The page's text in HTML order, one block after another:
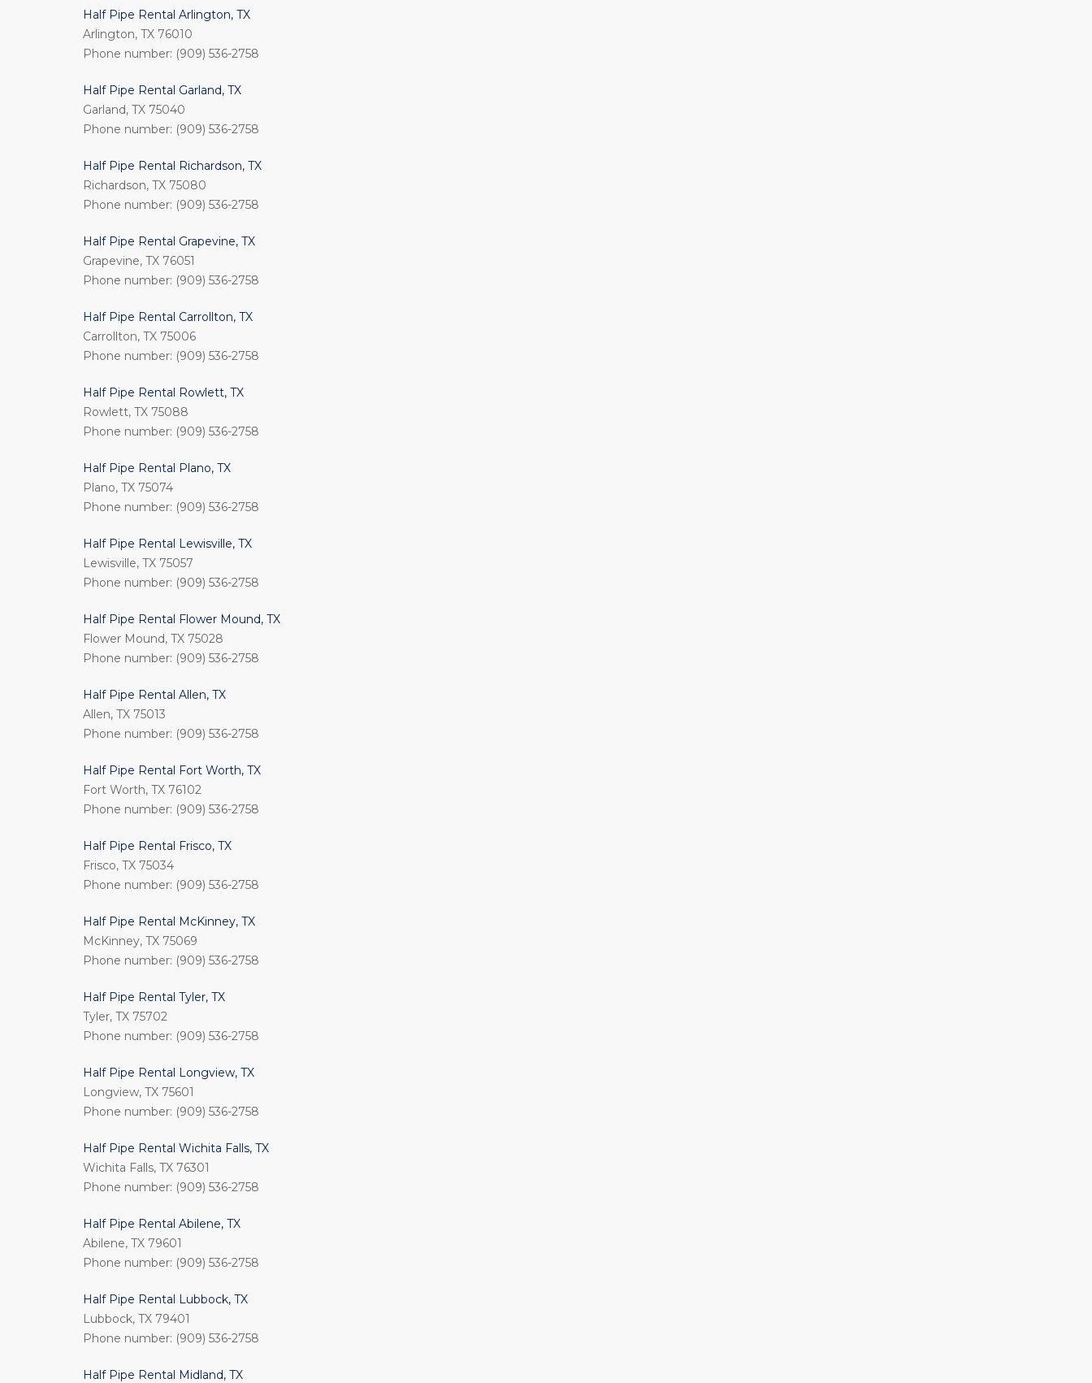
Half Pipe Rental Arlington, TX
Arlington, TX 76010
Phone number: (909) 536-2758
Half Pipe Rental Garland, TX
Garland, TX 75040
Phone number: (909) 536-2758
Half Pipe Rental Richardson, TX
Richardson, TX 75080
Phone number: (909) 536-2758
Half Pipe Rental Grapevine, TX
Grapevine, TX 76051
Phone number: (909) 536-2758
Half Pipe Rental Carrollton, TX
Carrollton, TX 75006
Phone number: (909) 536-2758
Half Pipe Rental Rowlett, TX
Rowlett, TX 75088
Phone number: (909) 536-2758
Half Pipe Rental Plano, TX
Plano, TX 75074
Phone number: (909) 536-2758
Half Pipe Rental Lewisville, TX
Lewisville, TX 75057
Phone number: (909) 536-2758
Half Pipe Rental Flower Mound, TX
Flower Mound, TX 75028
Phone number: (909) 536-2758
Half Pipe Rental Allen, TX
Allen, TX 75013
Phone number: (909) 536-2758
Half Pipe Rental Fort Worth, TX
Fort Worth, TX 76102
Phone number: (909) 536-2758
Half Pipe Rental Frisco, TX
Frisco, TX 75034
Phone number: (909) 536-2758
Half Pipe Rental McKinney, TX
McKinney, TX 75069
Phone number: (909) 536-2758
Half Pipe Rental Tyler, TX
Tyler, TX 75702
Phone number: (909) 536-2758
Half Pipe Rental Longview, TX
Longview, TX 75601
Phone number: (909) 536-2758
Half Pipe Rental Wichita Falls, TX
Wichita Falls, TX 76301
Phone number: (909) 536-2758
Half Pipe Rental Abilene, TX
Abilene, TX 79601
Phone number: (909) 536-2758
Half Pipe Rental Lubbock, TX
Lubbock, TX 79401
Phone number: (909) 536-2758
Half Pipe Rental Midland, TX